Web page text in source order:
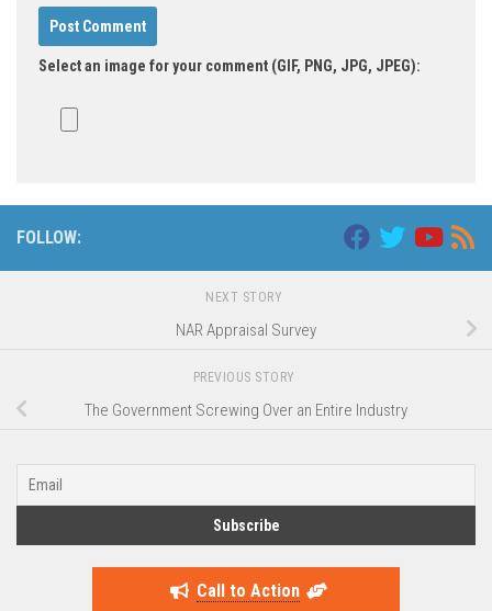
Select an image for your comment (GIF, PNG, JPG, JPEG):
FOLLOW:
NEXT STORY
NAR Appraisal Survey
PREVIOUS STORY
The Government Screwing Over an Entire Industry
Call to Action